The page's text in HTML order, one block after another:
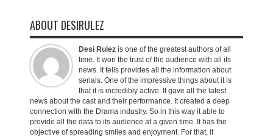
ABOUT DESIRULEZ
Desi Rulez is one of the greatest authors of all
time. It won the trust of the audience with all its
news. It tells provides all the information about
serials. One of the impressive things about it is
that it is incredibly active. It gave all the latest
news about the cast and their performance. It created a deep
connection with the Drama industry. So in this way it able to
provide all the data to its audience at a given time. It has the
objective of spreading smiles and enjoyment. For that, it